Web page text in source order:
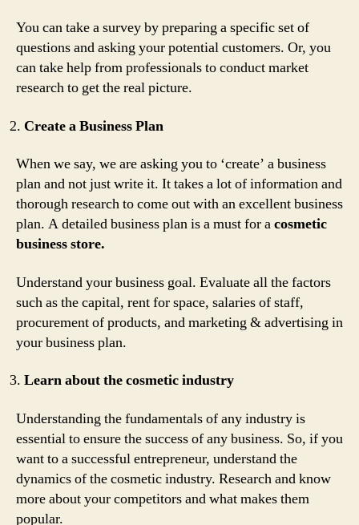
You can take a survey by preparing a specific set of
questions and asking your potential customers. Or, you
can take help from professionals to conduct market
research to get the real picture.
Create a Business Plan
When we say, we are asking you to ‘create’ a business
plan and not just write it. It takes a lot of information and
thorough research to come out with an excellent business
plan. A detailed business plan is a must for acosmetic
business store.
Understand your business goal. Evaluate all the factors
such as the capital, rent for space, salaries of staff,
procurement of products, and marketing & advertising in
your business plan.
Learn about the cosmetic industry
Understanding the fundamentals of any industry is
essential to ensure the success of any business. So, if you
want to a successful entrepreneur, understand the
dynamics of the cosmetic industry. Research and know
more about your competitors and what makes them
popular.